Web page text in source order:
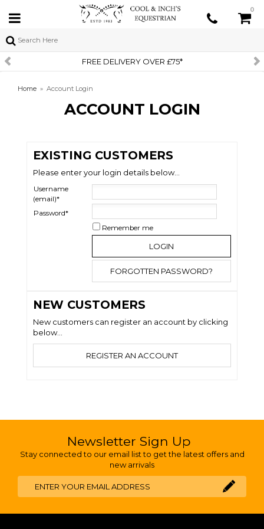
0
FREE DELIVERY OVER £75*
Home » Account Login
ACCOUNT LOGIN
EXISTING CUSTOMERS
Please enter your login details below...
Username
(email)*
Password*
Remember me
FORGOTTEN PASSWORD?
NEW CUSTOMERS
New customers can register an account by clicking
below...
REGISTER AN ACCOUNT
Newsletter Sign Up
Stay connected to our email list to get the latest offers and
new arrivals